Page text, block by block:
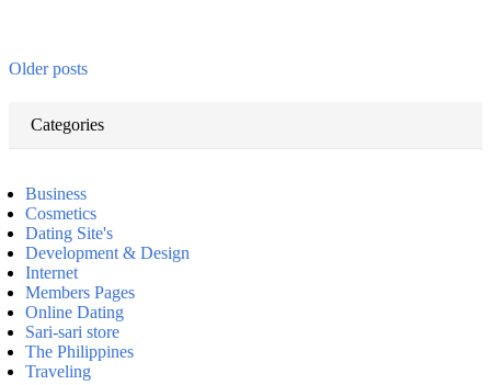
Older posts
Categories
Business
Cosmetics
Dating Site's
Development & Design
Internet
Members Pages
Online Dating
Sari-sari store
The Philippines
Traveling